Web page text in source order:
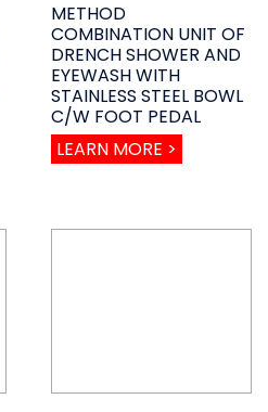
METHOD
COMBINATION UNIT OF
DRENCH SHOWER AND
EYEWASH WITH
STAINLESS STEEL BOWL
C/W FOOT PEDAL
LEARN MORE >